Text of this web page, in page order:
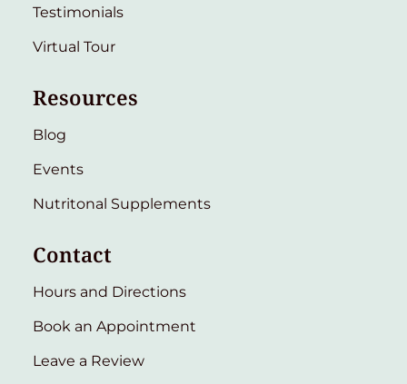
Testimonials
Virtual Tour
Resources
Blog
Events
Nutritonal Supplements
Contact
Hours and Directions
Book an Appointment
Leave a Review